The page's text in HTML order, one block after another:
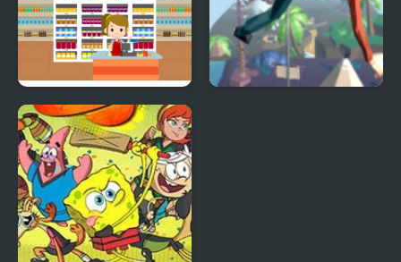
Supermarket Cashier
Simulator